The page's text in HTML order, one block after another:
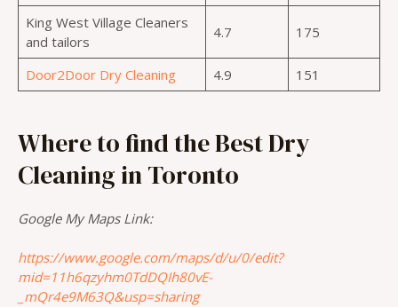
King West Village Cleaners
and tailors
4.7 175
Door2Door Dry Cleaning 4.9 151
Where to find the Best Dry
Cleaning in Toronto
Google My Maps Link:
https://www.google.com/maps/d/u/0/edit?
mid=11h6qzyhm0TdDQIh80vE-
_mQr4e9M63Q&usp=sharing